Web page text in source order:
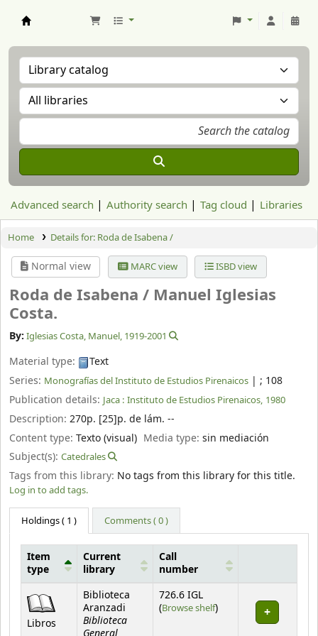
Advanced search Authority search Tag cloud Libraries
Home Details for: Roda de Isabena /
Normal view MARC view ISBD view
Roda de Isabena / Manuel Iglesias
Costa.
By: Iglesias Costa, Manuel, 1919-2001
Material type:
Text
Series: Monografías del Instituto de Estudios Pirenaicos | ; 108
Publication details: Jaca : Instituto de Estudios Pirenaicos, 1980
Description: 270p. [25]p. de lám. --
Content type: Texto (visual) Media type:sin mediación
Subject(s): Catedrales
Tags from this library: No tags from this library for this title.
Log in to add tags.
Holdings( 1 ) Comments ( 0 )
Holdings
Item
type
Current
library
Call
number
Libros
Biblioteca
Aranzadi
Biblioteca
726.6 IGL
(Browse shelf(Opens below)
)